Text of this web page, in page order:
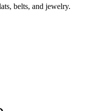
belts, and jewelry.